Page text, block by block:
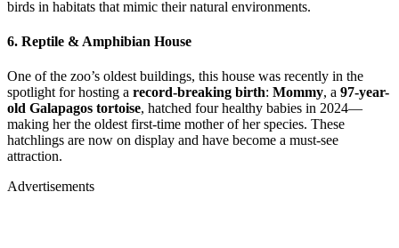
birds in habitats that mimic their natural environments.
6. Reptile & Amphibian House
One of the zoo’s oldest buildings, this house was recently in the
spotlight for hosting a record-breaking birth: Mommy, a 97-year-
old Galapagos tortoise, hatched four healthy babies in 2024—
making her the oldest first-time mother of her species. These
hatchlings are now on display and have become a must-see
attraction.
Advertisements